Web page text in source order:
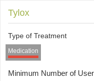
Tylox
Type of Treatment
Medication
Minimum Number of